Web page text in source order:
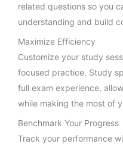
related questions so you
understanding and build
Maximize Efficiency
Customize your study
focused practice. Study
full exam experience,
while making the most of
Benchmark Your Progress
Track your performance